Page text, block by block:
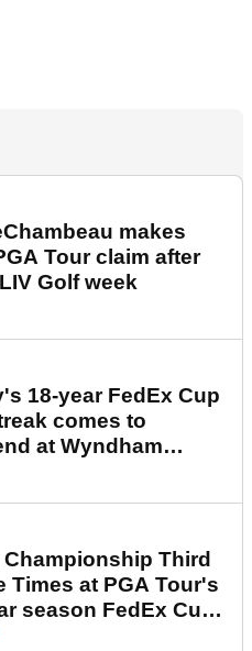
makes
Tour claim after
Golf week
18-year FedEx Cup
comes to
at Wyndham
Third
Times at PGA Tour's
season FedEx Cup